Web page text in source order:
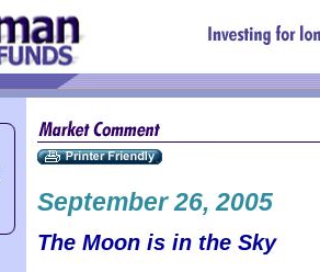
September 26, 2005
The Moon is in the Sky